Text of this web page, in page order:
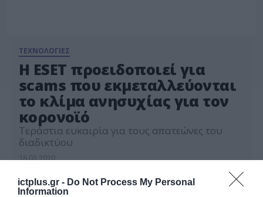
ictplus.gr - Do Not Process My Personal
Information
ΤΕΧΝΟΛΟΓΙΕΣ
Η ESET προειδοποιεί για
scams που εκμεταλλεύονται
το κλίμα ανησυχίας για τον
κορονoϊό
Τεράστια ευκαιρία για τους απατεώνες του
διαδικτύου